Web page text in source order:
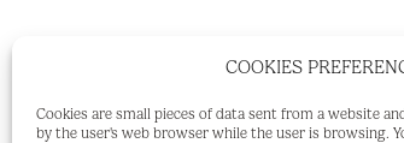
COOKIES
Cookies are small pieces of data sent from a website
by the user's web browser while the user is browsing.
Spacious Parking Space
Sotogrande.